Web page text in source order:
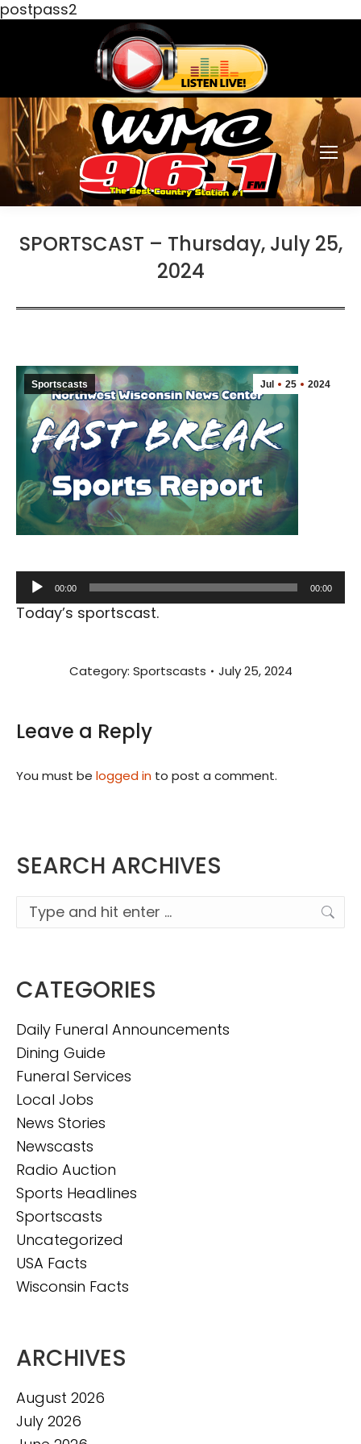
postpass2
SPORTSCAST – Thursday, July 25,
2024
Jul 25 2024
Sportscasts
Audio
Player
00:00 00:00
Today’s sportscast.
Category: Sportscasts July 25, 2024
Leave a Reply
You must be logged in to post a comment.
SEARCH ARCHIVES
Search:
CATEGORIES
Daily Funeral Announcements
Dining Guide
Funeral Services
Local Jobs
News Stories
Newscasts
Radio Auction
Sports Headlines
Sportscasts
Uncategorized
USA Facts
Wisconsin Facts
ARCHIVES
August 2026
July 2026